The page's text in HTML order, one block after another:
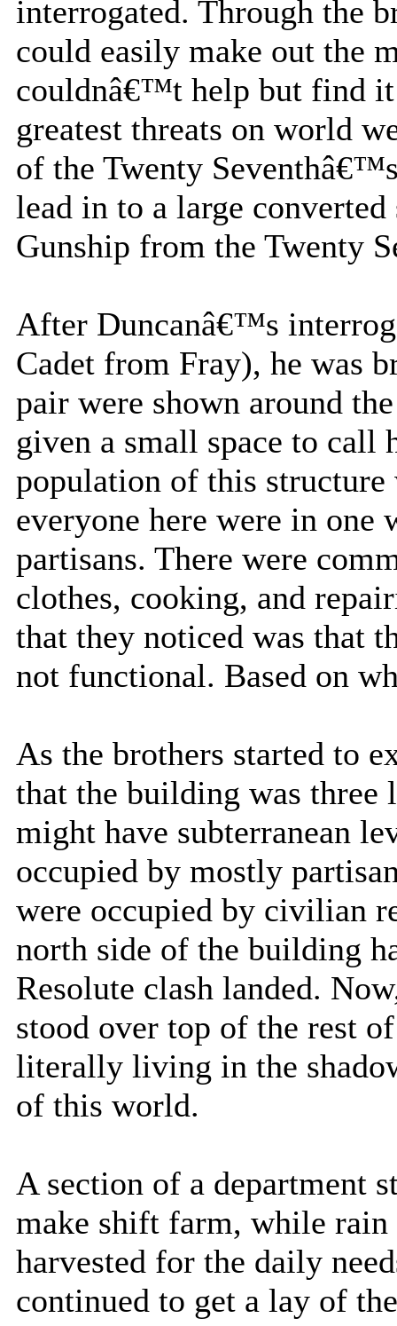
interrogated. Through the
could easily make out the
couldnâ€™t help but find it
greatest threats on world
of the Twenty
lead in to a large
Gunship from the Twenty
After Duncanâ€™s
Cadet from Fray), he was
pair were shown around
given a small space to call
population of this
everyone here were in one
partisans. There were
clothes, cooking, and
that they noticed was that
not functional. Based on
As the brothers started to
that the building was three
might have subterranean
occupied by mostly
were occupied by civilian
north side of the building
Resolute clash landed.
stood over top of the rest
literally living in the
of this world.
A section of a department
make shift farm, while rain
harvested for the daily
continued to get a lay of